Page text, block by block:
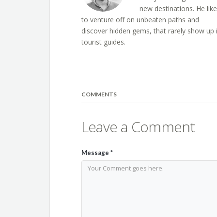
new destinations. He
to venture off on unbeaten paths and
discover hidden gems, that rarely show up
tourist guides.
COMMENTS
Leave a Comment
Message *